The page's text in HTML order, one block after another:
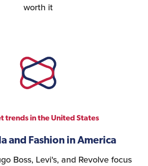
worth it
trends in the United States
and Fashion in America
Boss, Levi's, and Revolve focus